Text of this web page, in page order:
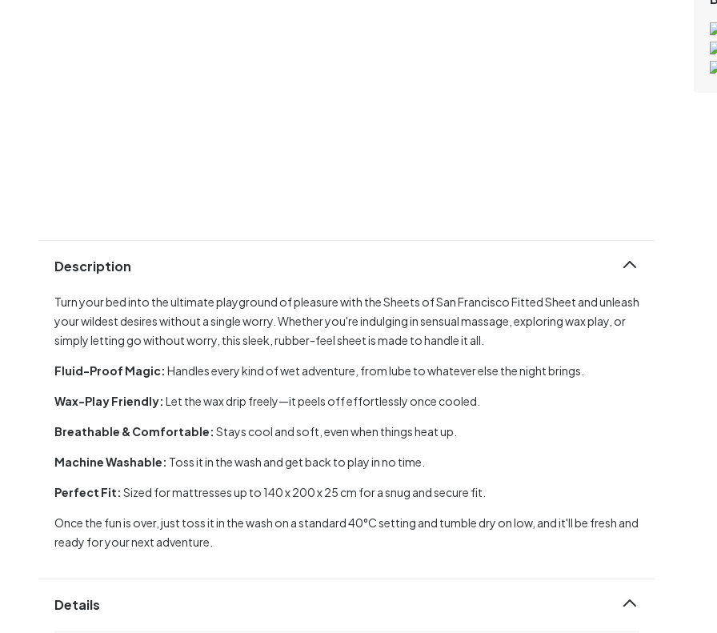
Description
Turn your bed into the ultimate playground of pleasure with the Sheets of San Francisco Fitted Sheet and unleash
your wildest desires without a single worry. Whether you're indulging in sensual massage, exploring wax play, or
simply letting go without worry, this sleek, rubber-feel sheet is made to handle it all.
Fluid-Proof Magic: Handles every kind of wet adventure, from lube to whatever else the night brings.
Wax-Play Friendly: Let the wax drip freely—it peels off effortlessly once cooled.
Breathable & Comfortable: Stays cool and soft, even when things heat up.
Machine Washable: Toss it in the wash and get back to play in no time.
Perfect Fit: Sized for mattresses up to 140 x 200 x 25 cm for a snug and secure fit.
Once the fun is over, just toss it in the wash on a standard 40°C setting and tumble dry on low, and it'll be fresh and
ready for your next adventure.
Details